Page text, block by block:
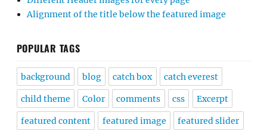
Alignment of the title below the featured image
POPULAR TAGS
background blog catch box catch everest
child theme Color comments css Excerpt
featured content featured image featured slider